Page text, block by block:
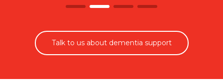
Talk to us about dementia support